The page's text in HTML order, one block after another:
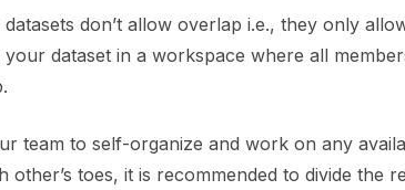
don’t allow overlap i.e., they only
dataset in a workspace where all
team to self-organize and work on any
other’s toes, it is recommended to divide the